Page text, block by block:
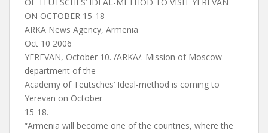
ON OCTOBER 15-18
ARKA News Agency, Armenia
Oct 10 2006
YEREVAN, October 10. /ARKA/. Mission of Moscow
department of the
Academy of Teutsches’ Ideal-method is coming to
Yerevan on October
15-18.
“Armenia will become one of the countries, where the